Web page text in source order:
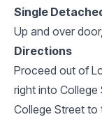
Single
Up and over
Directions
Proceed out of
right into College
College Street to